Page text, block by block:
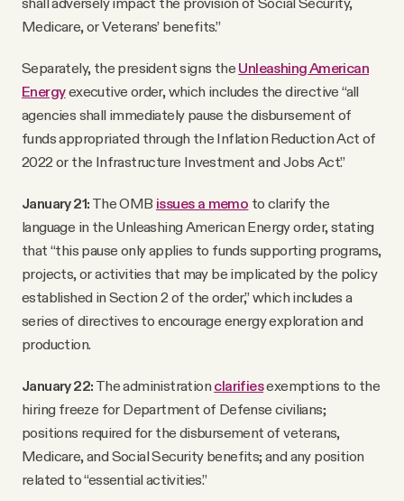
Medicare, or Veterans’ benefits.”
Separately, the president signs the Unleashing American
Energyexecutive order, which includes the directive “all
agencies shall immediately pause the disbursement of
funds appropriated through the Inflation Reduction Act of
2022 or the Infrastructure Investment and Jobs Act.”
January 21: The OMB issues a memo to clarify the
language in the Unleashing American Energy order, stating
that “this pause only applies to funds supporting programs,
projects, or activities that may be implicated by the policy
established in Section 2 of the order,” which includes a
series of directives to encourage energy exploration and
production.
January 22: The administration clarifiesexemptions to the
hiring freeze for Department of Defense civilians;
positions required for the disbursement of veterans,
Medicare, and Social Security benefits; and any position
related to “essential activities.”